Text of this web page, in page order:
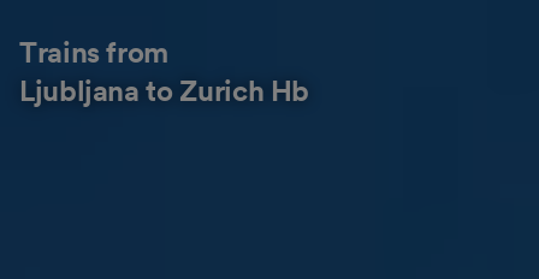
Trains from
Ljubljana to Zurich Hb